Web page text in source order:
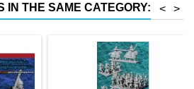
conventional magnetic trays
IN THE SAME CATEGORY: >
<